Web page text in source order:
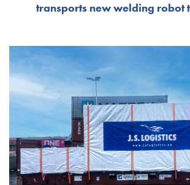
transports new welding robot